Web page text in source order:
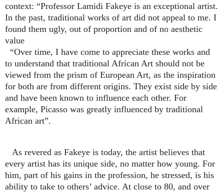
context: “Professor Lamidi Fakeye is an exceptional artist.
In the past, traditional works of art did not appeal to me. I
found them ugly, out of proportion and of no aesthetic
value
“Over time, I have come to appreciate these works and
to understand that traditional African Art should not be
viewed from the prism of European Art, as the inspiration
for both are from different origins. They exist side by side
and have been known to influence each other. For
example, Picasso was greatly influenced by traditional
African art”.
As revered as Fakeye is today, the artist believes that
every artist has its unique side, no matter how young. For
him, part of his gains in the profession, he stressed, is his
ability to take to others’ advice. At close to 80, and over